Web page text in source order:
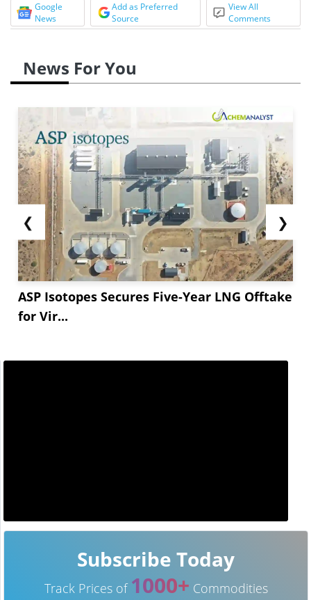
Google
News
Add as Preferred
Source
View All
Comments
News For You
❮
ASP Isotopes Secures Five-Year LNG Offtake
for Vir...
❯
Subscribe Today
Track Prices of 1000+ Commodities